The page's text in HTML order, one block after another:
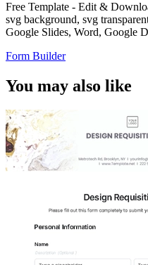
Free Template - Edit &
svg background, svg
Google Slides, Word, Google
Form Builder
You may also like